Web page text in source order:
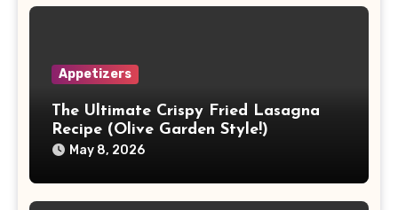
Appetizers
The Ultimate Crispy Fried Lasagna
Recipe (Olive Garden Style!)
May 8, 2026